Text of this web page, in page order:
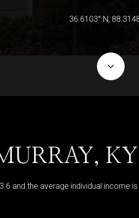
36.6103° N,
KY
and the average individual income